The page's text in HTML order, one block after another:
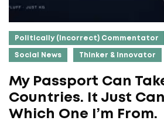
Politically (Incorrect) Commentator
Social News Thinker & Innovator
My Passport Can
Countries. It Just
Which One I’m From.